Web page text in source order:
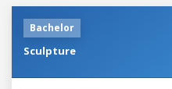
Bachelor
Sculpture